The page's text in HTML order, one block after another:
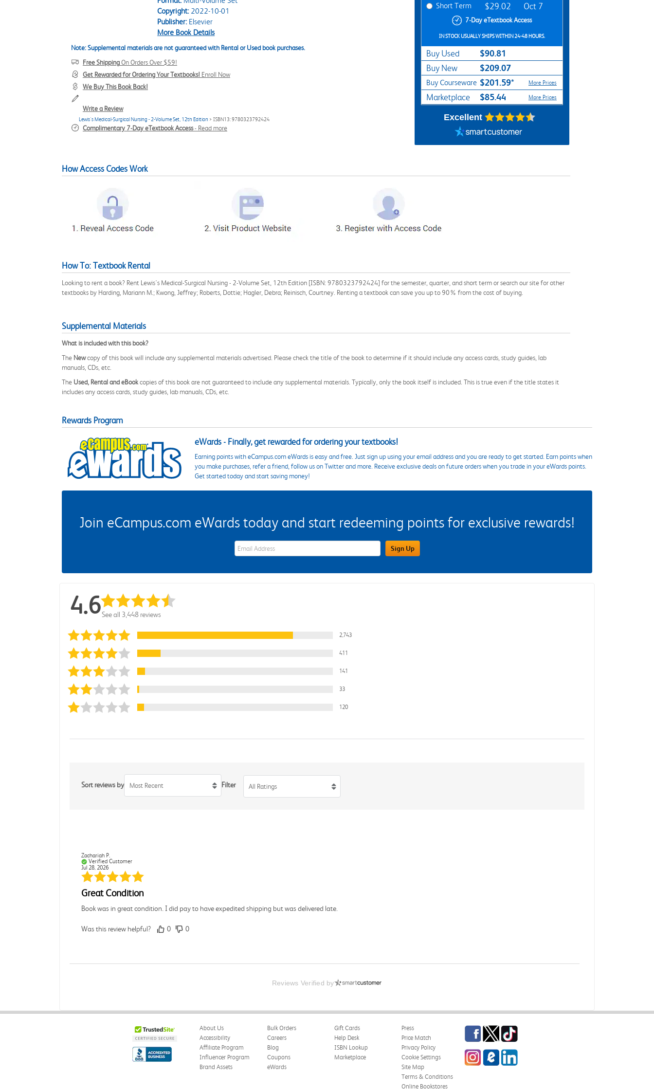
Copyright:2022-10-01
Publisher:Elsevier
More Book Details
Note: Supplemental materials are not guaranteed with Rental or Used book purchases.
Free ShippingOn Orders Over $59!
Get Rewarded for Ordering Your Textbooks! Enroll Now
We Buy This Book Back!
Write a Review
Lewis's Medical-Surgical Nursing - 2-Volume Set, 12th Edition > ISBN13: 9780323792424
Complimentary 7-Day eTextbook Access- Read more
Short Term $29.02 Oct 7
7-Day eTextbook Access
IN STOCK USUALLY SHIPS WITHIN 24-48 HOURS.
Buy Used $90.81
Buy New $209.07
Buy Courseware $201.59* More Prices
Marketplace $85.44 More Prices
Excellent
How Access Codes Work
How To: Textbook Rental
Looking to rent a book? Rent Lewis's Medical-Surgical Nursing - 2-Volume Set, 12th Edition [ISBN: 9780323792424] for the semester, quarter, and short term or search our site for other
textbooks by Harding, Mariann M.; Kwong, Jeffrey; Roberts, Dottie; Hagler, Debra; Reinisch, Courtney. Renting a textbook can save you up to 90% from the cost of buying.
Supplemental Materials
What is included with this book?
The Newcopy of this book will include any supplemental materials advertised. Please check the title of the book to determine if it should include any access cards, study guides, lab
manuals, CDs, etc.
The Used, Rental and eBookcopies of this book are not guaranteed to include any supplemental materials. Typically, only the book itself is included. This is true even if the title states it
includes any access cards, study guides, lab manuals, CDs, etc.
Rewards Program
eWards - Finally, get rewarded for ordering your textbooks!
Earning points with eCampus.com eWards is easy and free. Just sign up using your email address and you are ready to get started. Earn points when
you make purchases, refer a friend, follow us on Twitter and more. Receive exclusive deals on future orders when you trade in your eWards points.
Get started today and start saving money!
Join eCampus.com eWards today and start redeeming points for exclusive rewards!
eWards Sign Up Email Address Field Sign Up
4.6See all 3,448 reviews
2,743
411
141
33
120
Sort reviews by Most Recent Filter All Ratings
Zachariah P.
Verified Customer
Jul 28, 2026
Great Condition
Book was in great condition. I did pay to have expedited shipping but was delivered late.
Was this review helpful? 0 0
Good
Was this review helpful? 0
Reviews Verified by
About Us
Accessibility
Affiliate Program
Influencer Program
Brand Assets
Bulk Orders
Careers
Blog
Coupons
eWards
Gift Cards
Help Desk
ISBN Lookup
Marketplace
Press
Price Match
Privacy Policy
Cookie Settings
Site Map
Terms & Conditions
Online Bookstores
Facebook
TwitterTikTok
InstagrameCampus Blog
LinkedIn